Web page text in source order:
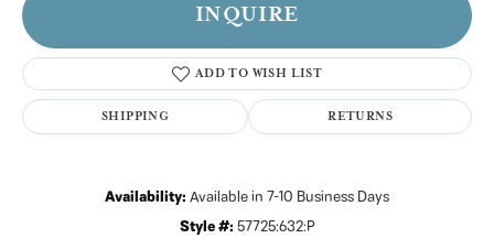
INQUIRE
ADD TO WISH LIST
SHIPPING RETURNS
Availability: Available in 7-10 Business Days
Style #: 57725:632:P